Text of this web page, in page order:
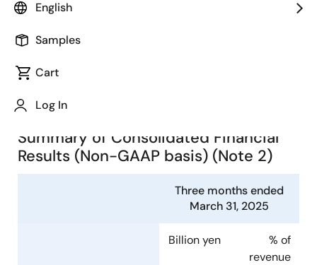
English
Samples
Cart
Log In
(TSE:6723) today announced consolidated financial
results in accordance with IFRS for the three months
ended March 31, 2025.
Summary of Consolidated
Financial Results (Note 1)
Summary of Consolidated Financial
Results (Non-GAAP basis) (Note 2)
Three months ended
March 31, 2025
Billion yen
% of
revenue